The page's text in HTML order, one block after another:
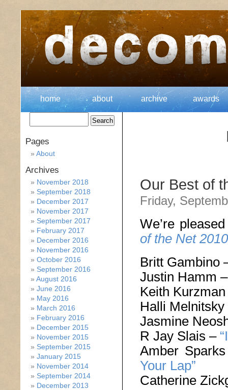
home about archive awards
Our Best of
Friday,
We’re
of the Net 2010
Britt Gambino
Justin Hamm
Keith
Halli
Jasmine
R Jay Slais –
Amber
Your Lap”
Catherine
Pages
About
Archives
November 2018
September 2018
December 2017
November 2017
September 2017
February 2017
December 2016
November 2016
October 2016
September 2016
August 2016
June 2016
May 2016
March 2016
February 2016
December 2015
November 2015
September 2015
January 2015
November 2014
September 2014
December 2013